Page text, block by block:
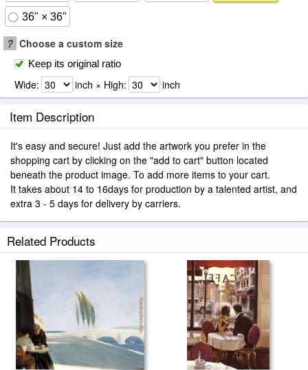
36" × 36"
? Choose a custom size
Keep its original ratio
Wide: inch × High: inch
Item Description
It's easy and secure! Just add the artwork you prefer in the
shopping cart by clicking on the "add to cart" button located
beneath the product image. To add more items to your cart.
It takes about 14 to 16days for production by a talented artist, and
extra 3 - 5 days for delivery by carriers.
Related Products